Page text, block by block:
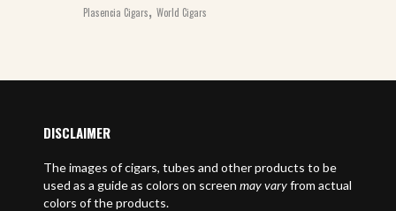
Plasencia Cigars, World Cigars
DISCLAIMER
The images of cigars, tubes and other products to be
used as a guide as colors on screen may varyfrom actual
colors of the products.